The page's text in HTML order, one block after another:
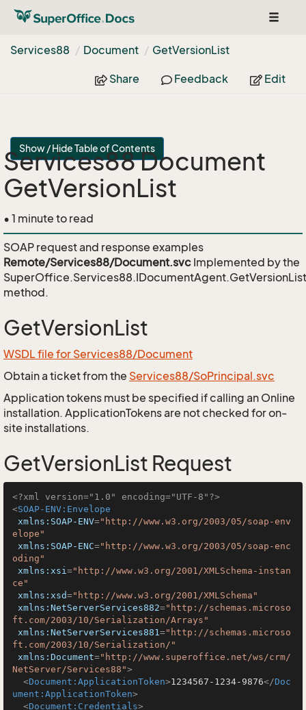
Toggle
Services88
Document GetVersionList
Share Feedback Edit
Show / Hide Table of Contents
Services88 Document
GetVersionList
• 1 minute to read
SOAP request and response examples
Remote/Services88/Document.svc Implemented by the
SuperOffice.Services88.IDocumentAgent.GetVersionList
method.
GetVersionList
WSDL file for Services88/Document
Obtain a ticket from the Services88/SoPrincipal.svc
Application tokens must be specified if calling an Online
installation. ApplicationTokens are not checked for on-
site installations.
GetVersionList Request
<?xml version="1.0" encoding="UTF-8"?>
<SOAP-ENV:Envelope
xmlns:SOAP-ENV="http://www.w3.org/2003/05/soap-env
elope"
xmlns:SOAP-ENC="http://www.w3.org/2003/05/soap-enc
oding"
xmlns:xsi="http://www.w3.org/2001/XMLSchema-instan
ce"
xmlns:xsd="http://www.w3.org/2001/XMLSchema"
xmlns:NetServerServices882="http://schemas.microso
ft.com/2003/10/Serialization/Arrays"
xmlns:NetServerServices881="http://schemas.microso
ft.com/2003/10/Serialization/"
xmlns:Document="http://www.superoffice.net/ws/crm/
NetServer/Services88">
<Document:ApplicationToken>1234567-1234-9876</Doc
ument:ApplicationToken>
<Document:Credentials>